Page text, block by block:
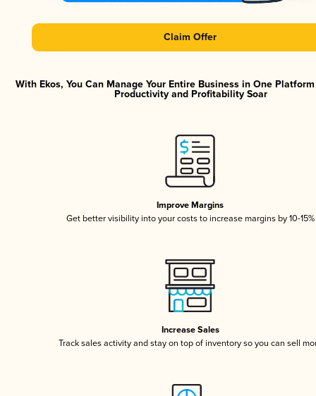
Claim Offer
With Ekos, You Can Manage Your Entire Business in One
Productivity and Profitability Soar
Improve Margins
Get better visibility into your costs to increase margins by 10-15%
Increase Sales
Track sales activity and stay on top of inventory so you can sell